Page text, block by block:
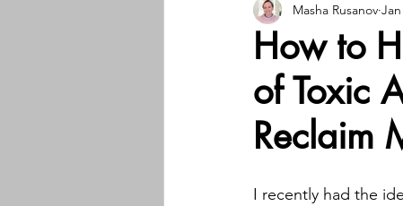
How to
of Toxic
Reclaim
Masha Rusanov
I recently had the